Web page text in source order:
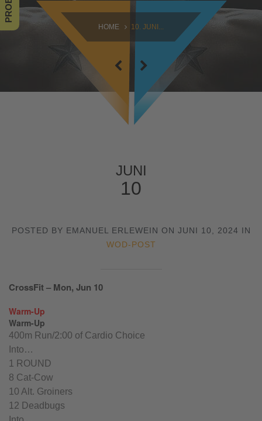
10:30 - 14:00
HOME 10. JUNI...
JUNI
10
POSTED BY EMANUEL ERLEWEIN ON JUNI 10, 2024 IN
WOD-POST
CrossFit – Mon, Jun 10
Warm-Up
Warm-Up
400m Run/2:00 of Cardio Choice
Into…
1 ROUND
8 Cat-Cow
10 Alt. Groiners
12 Deadbugs